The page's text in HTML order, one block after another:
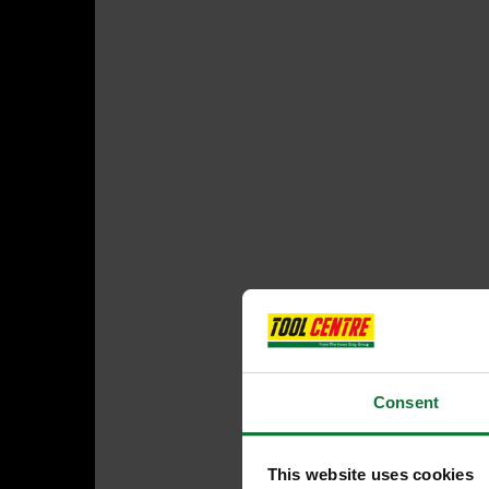
Consent
This website uses cookies